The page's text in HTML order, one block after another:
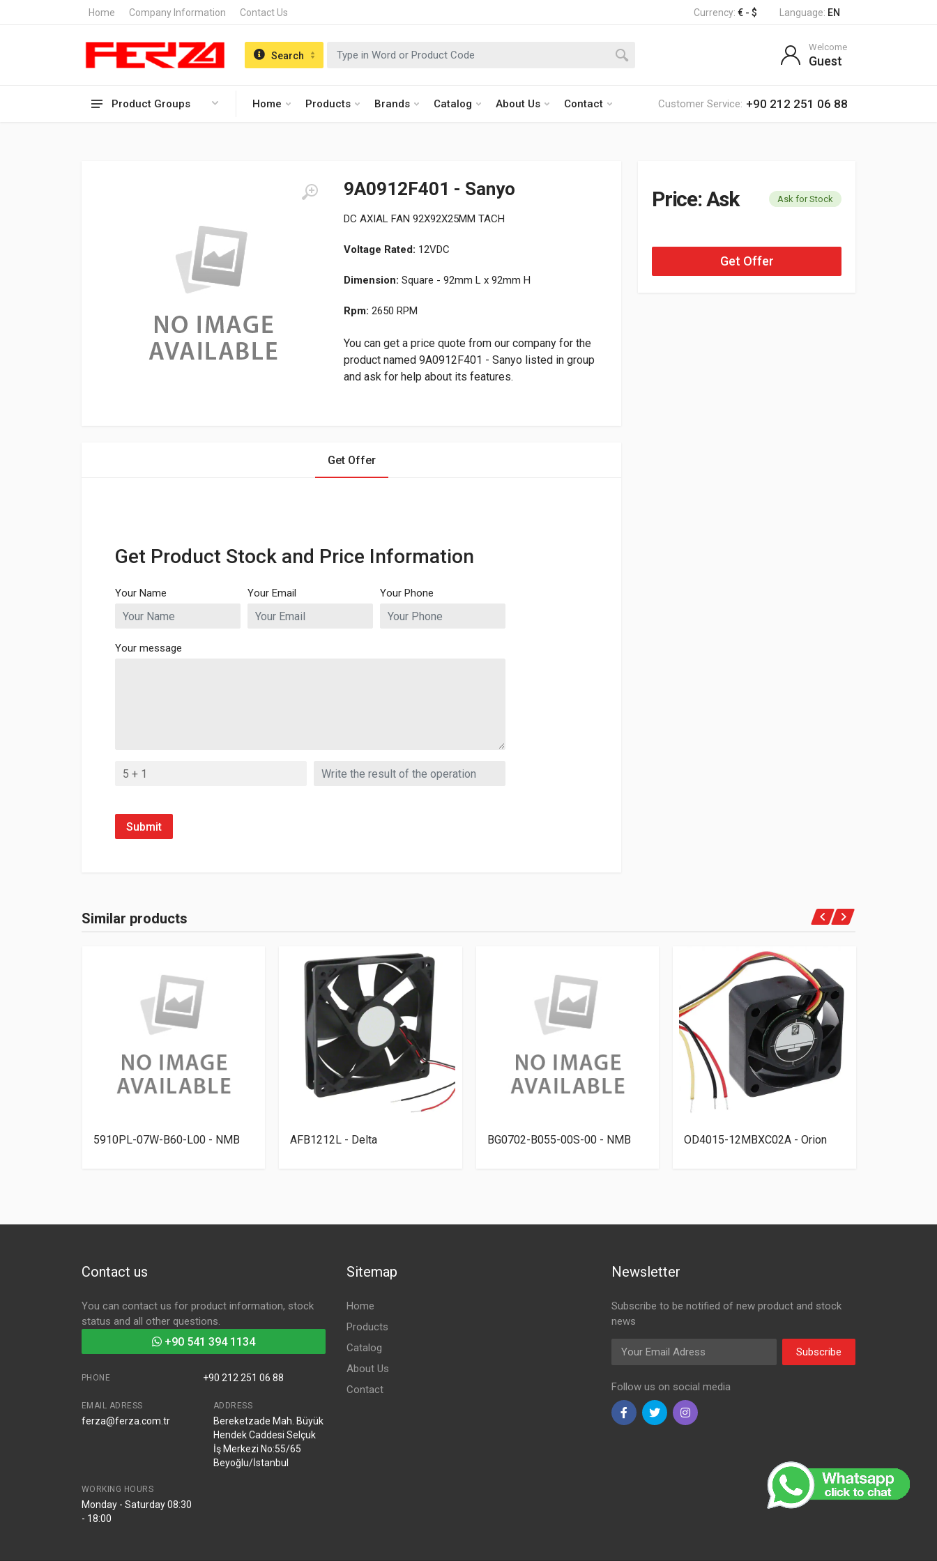
Home Company Information Contact Us Currency: € - $ Language: EN
Product Groups Home Products Brands Catalog About Us Contact Customer Service: +90 212 251 06 88
Search
Welcome
Guest
9A0912F401 - Sanyo
DC AXIAL FAN 92X92X25MM TACH
Voltage Rated: 12VDC
Dimension: Square - 92mm L x 92mm H
Rpm: 2650 RPM
You can get a price quote from our company for the
product named 9A0912F401 - Sanyo listed in group
and ask for help about its features.
Price: Ask Ask for Stock
Get Offer
Get Offer
Get Product Stock and Price Information
Your Name Your Email Your Phone
Your message
Submit
Similar products
5910PL-07W-B60-L00 - NMB AFB1212L - Delta BG0702-B055-00S-00 - NMB OD4015-12MBXC02A - Orion
Contact us
You can contact us for product information, stock
status and all other questions.
+90 541 394 1134
PHONE +90 212 251 06 88
EMAIL ADRESS
ferza@ferza.com.tr
ADDRESS
Bereketzade Mah. Büyük
Hendek Caddesi Selçuk
İş Merkezi No:55/65
Beyoğlu/İstanbul
WORKING HOURS
Monday - Saturday 08:30
- 18:00
Sitemap
Home
Products
Catalog
About Us
Contact
Newsletter
Subscribe to be notified of new product and stock
news
Email Adress
Subscribe
Follow us on social media